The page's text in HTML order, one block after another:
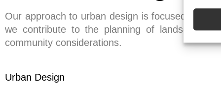
Our approach to urban design is focused on
we contribute to the planning of landscapes,
community considerations.
Urban Design